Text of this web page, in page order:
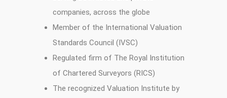
companies, across the globe
Member of the International Valuation
Standards Council (IVSC)
Regulated firm of The Royal Institution
of Chartered Surveyors (RICS)
The recognized Valuation Institute by